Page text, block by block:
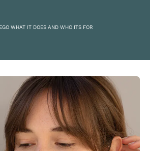
WHAT IT DOES AND WHO ITS FOR